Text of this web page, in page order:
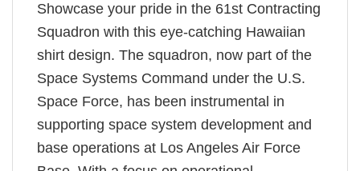
Showcase your pride in the 61st Contracting
Squadron with this eye-catching Hawaiian
shirt design. The squadron, now part of the
Space Systems Command under the U.S.
Space Force, has been instrumental in
supporting space system development and
base operations at Los Angeles Air Force